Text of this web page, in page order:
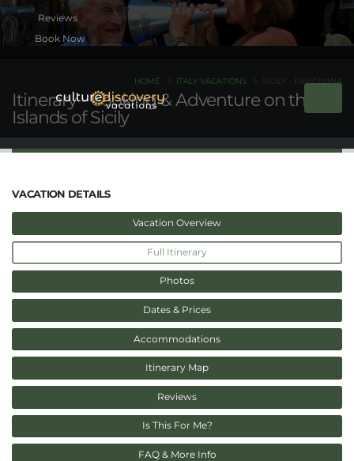
Book Now
Itinerary - Cooking & Adventure on the
Islands of Sicily
HOME ITALY VACATIONS SICILY - FAVIGNANA
VACATION DETAILS
Vacation Overview
Full Itinerary
Photos
Dates & Prices
Accommodations
Itinerary Map
Reviews
Is This For Me?
FAQ & More Info